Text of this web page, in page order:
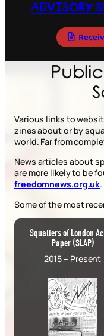
ADVISORY
Various links to
zines about or by
world. Far from
News articles about
are more likely to be
freedomnews.org.uk.
Some of the most
Squatters of London
Paper (SLAP)
2015 – Present